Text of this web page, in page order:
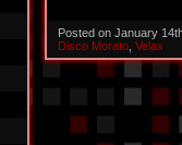
Posted on January
Disco Morato Velax